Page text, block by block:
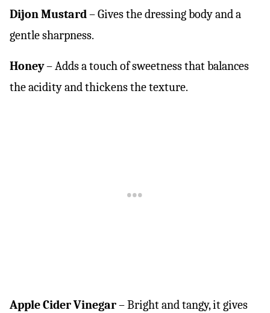
Dijon Mustard– Gives the dressing body and a
gentle sharpness.
Honey– Adds a touch of sweetness that balances
the acidity and thickens the texture.
Apple Cider Vinegar– Bright and tangy, it gives